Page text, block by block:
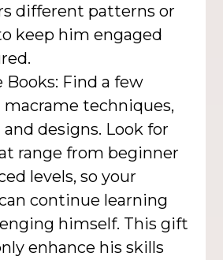
different patterns or
keep him engaged
Books: Find a few
macrame techniques,
designs. Look for
range from beginner
levels, so your
continue learning
himself. This gift
enhance his skills